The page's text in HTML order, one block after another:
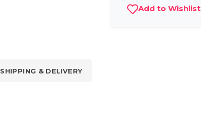
Add to Wishlist
SHIPPING & DELIVERY